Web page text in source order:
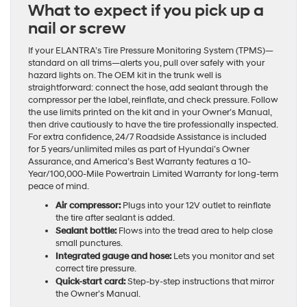
What to expect if you pick up a
nail or screw
If your ELANTRA’s Tire Pressure Monitoring System (TPMS)—
standard on all trims—alerts you, pull over safely with your
hazard lights on. The OEM kit in the trunk well is
straightforward: connect the hose, add sealant through the
compressor per the label, reinflate, and check pressure. Follow
the use limits printed on the kit and in your Owner’s Manual,
then drive cautiously to have the tire professionally inspected.
For extra confidence, 24/7 Roadside Assistance is included
for 5 years/unlimited miles as part of Hyundai’s Owner
Assurance, and America’s Best Warranty features a 10-
Year/100,000-Mile Powertrain Limited Warranty for long-term
peace of mind.
Air compressor:Plugs into your 12V outlet to reinflate
the tire after sealant is added.
Sealant bottle:Flows into the tread area to help close
small punctures.
Integrated gauge and hose:Lets you monitor and set
correct tire pressure.
Quick-start card:Step-by-step instructions that mirror
the Owner’s Manual.